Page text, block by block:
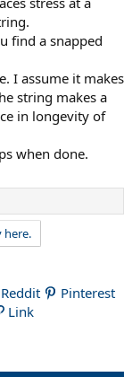
find a snapped
I assume it makes
string makes a
in longevity of
when done.
here.
Reddit
Pinterest
Link